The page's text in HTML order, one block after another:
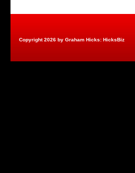
Copyright 2026 by Graham Hicks: HicksBiz